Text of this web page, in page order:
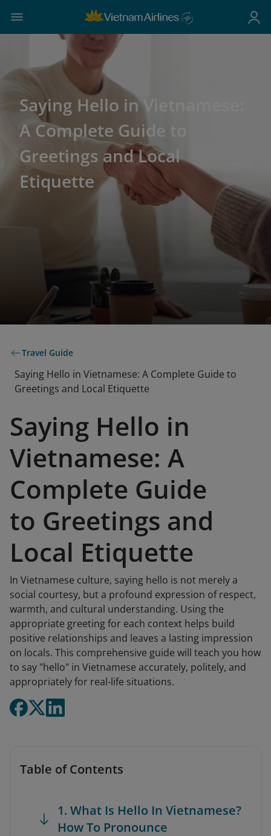
Saying Hello in Vietnamese:
A Complete Guide to
Greetings and Local
Etiquette
Travel Guide
Saying Hello in Vietnamese: A Complete Guide to
Greetings and Local Etiquette
Saying Hello in
Vietnamese: A
Complete Guide
to Greetings and
Local Etiquette
In Vietnamese culture, saying hello is not merely a
social courtesy, but a profound expression of respect,
warmth, and cultural understanding. Using the
appropriate greeting for each context helps build
positive relationships and leaves a lasting impression
on locals. This comprehensive guide will teach you how
to say "hello" in Vietnamese accurately, politely, and
appropriately for real-life situations.
Table of Contents
1. What Is Hello In Vietnamese?
How To Pronounce